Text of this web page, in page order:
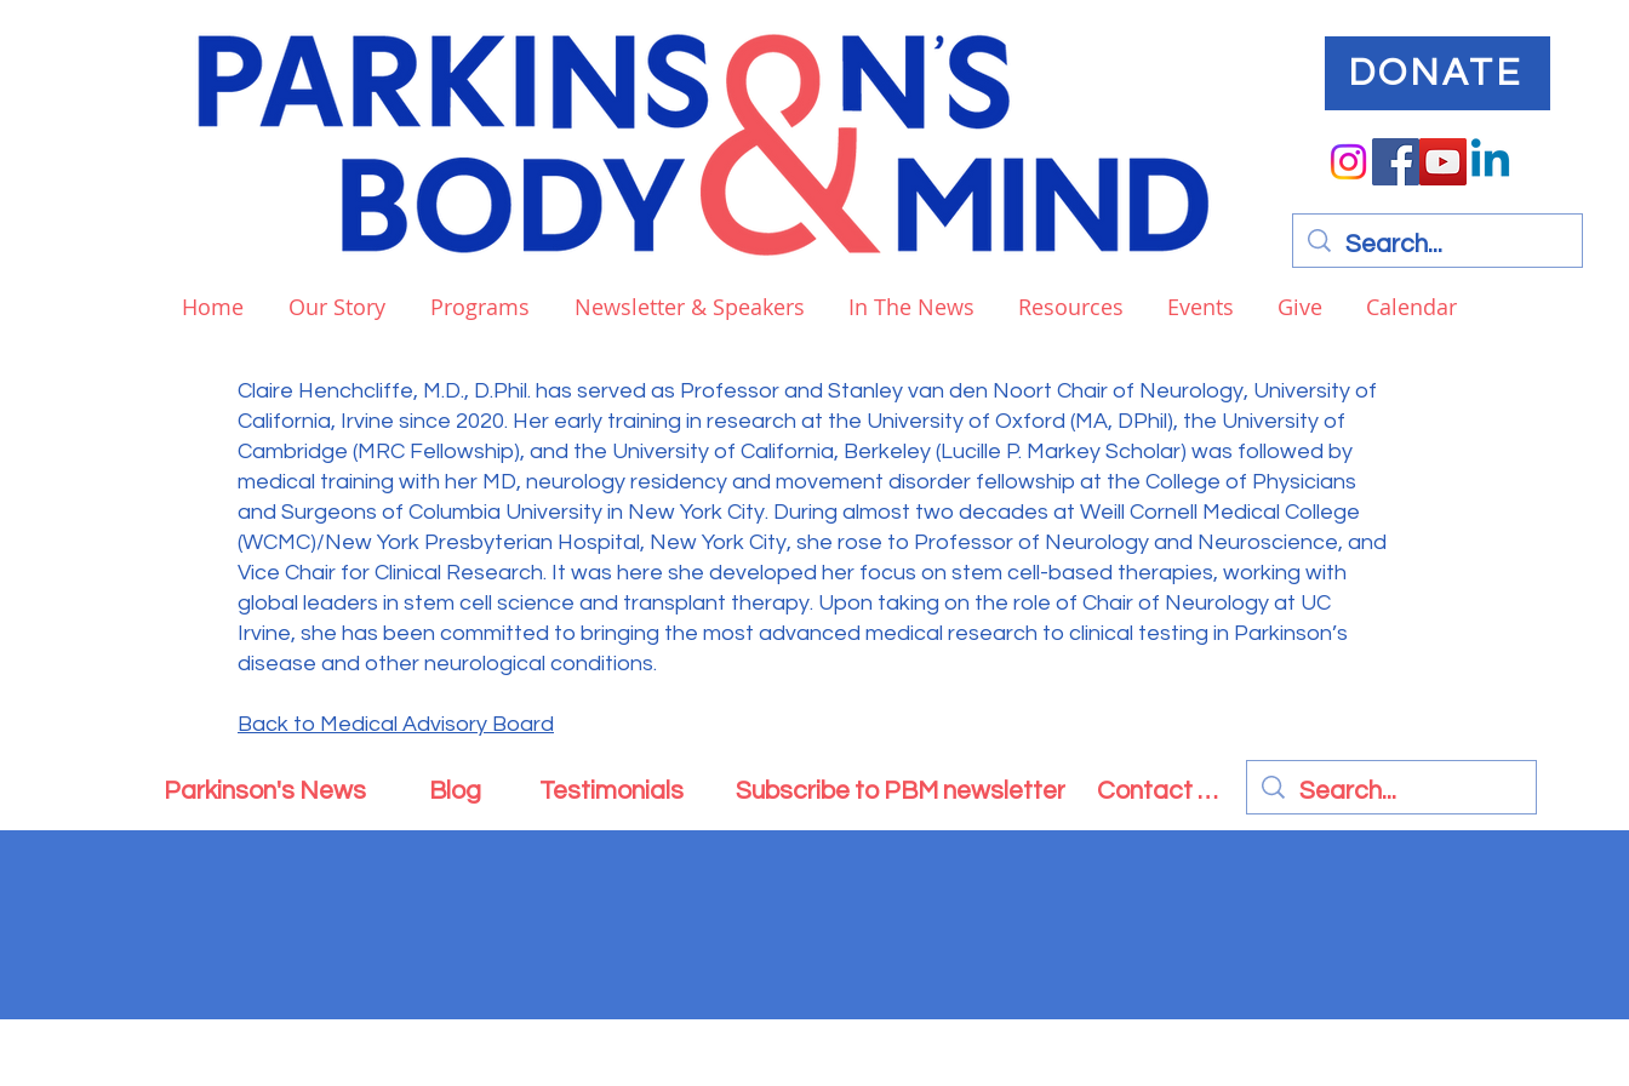
DONATE
Home Our Story Programs Newsletter & Speakers In The News Resources Events Give Calendar
Claire Henchcliffe, M.D., D.Phil. has served as Professor and Stanley van den Noort Chair of Neurology, University of
California, Irvine since 2020. Her early training in research at the University of Oxford (MA, DPhil), the University of
Cambridge (MRC Fellowship), and the University of California, Berkeley (Lucille P. Markey Scholar) was followed by
medical training with her MD, neurology residency and movement disorder fellowship at the College of Physicians
and Surgeons of Columbia University in New York City. During almost two decades at Weill Cornell Medical College
(WCMC)/New York Presbyterian Hospital, New York City, she rose to Professor of Neurology and Neuroscience, and
Vice Chair for Clinical Research. It was here she developed her focus on stem cell-based therapies, working with
global leaders in stem cell science and transplant therapy. Upon taking on the role of Chair of Neurology at UC
Irvine, she has been committed to bringing the most advanced medical research to clinical testing in Parkinson’s
disease and other neurological conditions.
Back to Medical Advisory Board
Parkinson's News Blog Testimonials Subscribe to PBM newsletter Contact Us